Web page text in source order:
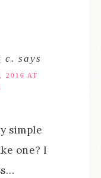
c. says
2016 AT
simple
one? I